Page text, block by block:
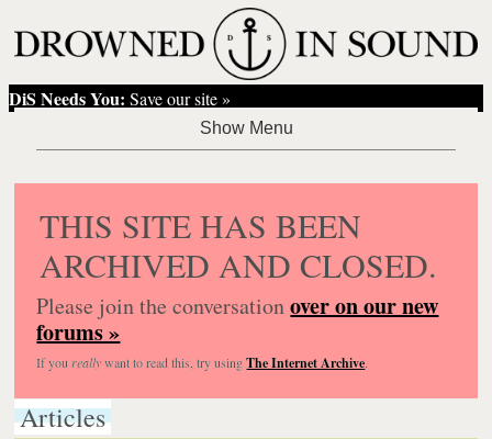
DiS Needs You: Save our site »
THIS SITE HAS BEEN
ARCHIVED AND CLOSED.
Please join the conversationover on our new
forums »
If you reallywant to read this, try usingThe Internet Archive.
Articles